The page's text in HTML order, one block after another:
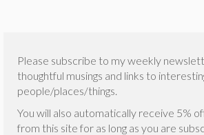
Please subscribe to my weekly
thoughtful musings and links to
people/places/things.
You will also automatically receive 5%
from this site for as long as you are